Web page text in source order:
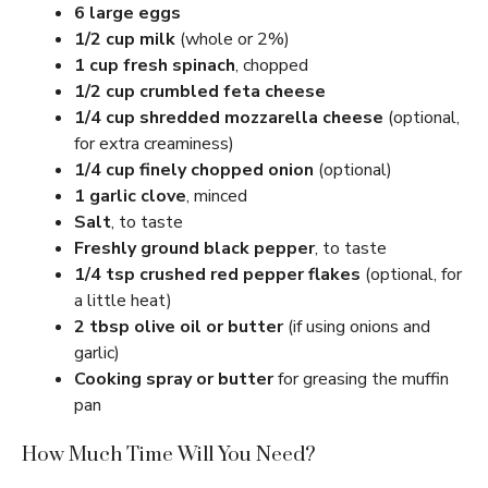
6 large eggs
1/2 cup milk (whole or 2%)
1 cup fresh spinach, chopped
1/2 cup crumbled feta cheese
1/4 cup shredded mozzarella cheese (optional,
for extra creaminess)
1/4 cup finely chopped onion (optional)
1 garlic clove, minced
Salt, to taste
Freshly ground black pepper, to taste
1/4 tsp crushed red pepper flakes (optional, for
a little heat)
2 tbsp olive oil or butter(if using onions and
garlic)
Cooking spray or butterfor greasing the muffin
pan
How Much Time Will You Need?